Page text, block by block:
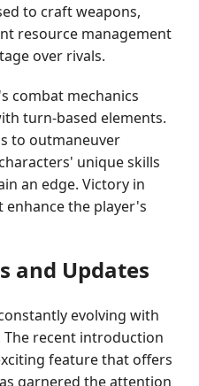
to craft weapons,
resource management
over rivals.
combat mechanics
turn-based elements.
to outmaneuver
unique skills
an edge. Victory in
the player's
and Updates
evolving with
recent introduction
feature that offers
garnered the attention